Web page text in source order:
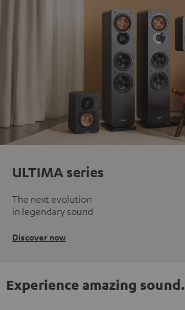
ULTIMA series
The next evolution
in legendary sound
Discover now
Experience amazing sound.